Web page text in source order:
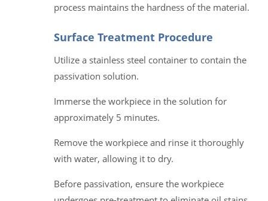
process maintains the hardness of the material.
Surface Treatment Procedure
Utilize a stainless steel container to contain the
passivation solution.
Immerse the workpiece in the solution for
approximately 5 minutes.
Remove the workpiece and rinse it thoroughly
with water, allowing it to dry.
Before passivation, ensure the workpiece